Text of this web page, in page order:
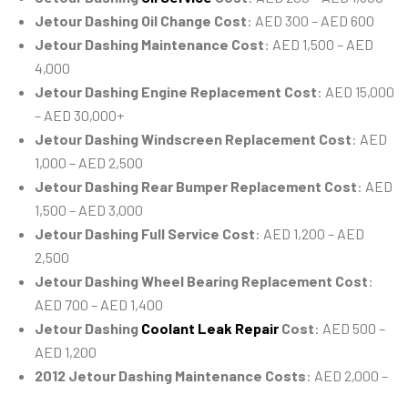
Jetour Dashing Oil Change Cost: AED 300 – AED 600
Jetour Dashing Maintenance Cost: AED 1,500 – AED
4,000
Jetour Dashing Engine Replacement Cost: AED 15,000
– AED 30,000+
Jetour Dashing Windscreen Replacement Cost: AED
1,000 – AED 2,500
Jetour Dashing Rear Bumper Replacement Cost: AED
1,500 – AED 3,000
Jetour Dashing Full Service Cost: AED 1,200 – AED
2,500
Jetour Dashing Wheel Bearing Replacement Cost:
AED 700 – AED 1,400
Jetour Dashing Coolant Leak Repair Cost: AED 500 –
AED 1,200
2012 Jetour Dashing Maintenance Costs: AED 2,000 –